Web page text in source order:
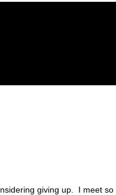
giving up.  I meet so